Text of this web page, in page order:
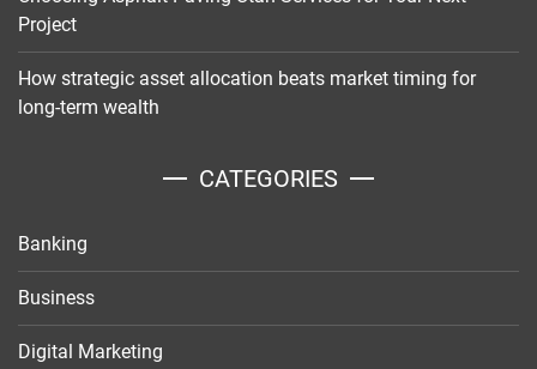
Project
How strategic asset allocation beats market timing for
long-term wealth
CATEGORIES
Banking
Business
Digital Marketing